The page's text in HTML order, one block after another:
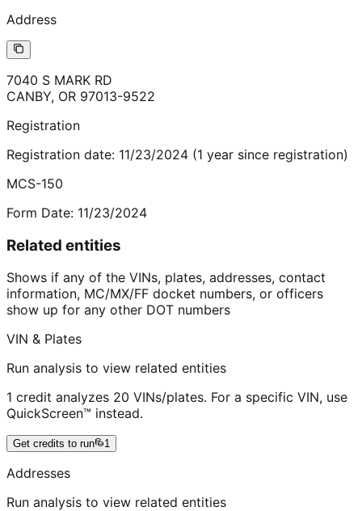
Address
7040 S MARK RD
CANBY, OR 97013-9522
Registration
Registration date: 11/23/2024 (1 year since registration)
MCS-150
Form Date: 11/23/2024
Related entities
Shows if any of the VINs, plates, addresses, contact
information, MC/MX/FF docket numbers, or officers
show up for any other DOT numbers
VIN & Plates
Run analysis to view related entities
1 credit analyzes 20 VINs/plates. For a specific VIN, use
QuickScreen™ instead.
Get credits to run 1
Addresses
Run analysis to view related entities